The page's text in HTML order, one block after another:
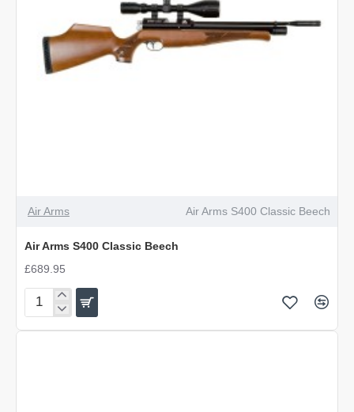
Air Arms Air Arms S400 Classic Beech
Air Arms S400 Classic Beech
£689.95
Air
Arms